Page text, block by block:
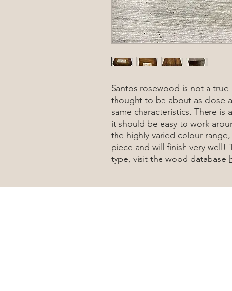
Santos rosewood is not a
thought to be about as close
same characteristics. There
it should be easy to work
the highly varied colour
piece and will finish very well!
type, visit the wood database